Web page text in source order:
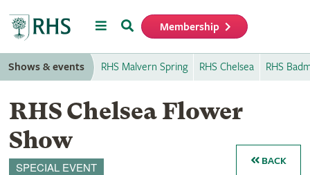
MenuSearch Membership
Shows & events RHS Malvern Spring RHS Chelsea RHS
RHS Chelsea Flower
Show
SPECIAL EVENT BACK